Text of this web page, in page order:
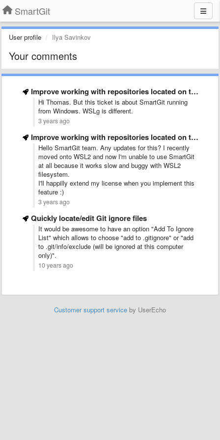
SmartGit
User profile Ilya Savinkov
Your comments
Improve working with repositories located on the Windows Subsystem for …
Hi Thomas. But this ticket is about SmartGit running
from Windows. WSLg is different.
3 years ago
Improve working with repositories located on the Windows Subsystem for …
Hello SmartGit team. Any updates for this? I recently
moved onto WSL2 and now I'm unable to use SmartGit
at all because it works slow and buggy with WSL2
filesystem.
I'll happilly extend my license when you implement this
feature :)
3 years ago
Quickly locate/edit Git ignore files
It would be awesome to have an option "Add To Ignore
List" which allows to choose "add to .gitignore" or "add
to .git/info/exclude (will be ignored at this computer
only)".
10 years ago
Customer support service by UserEcho